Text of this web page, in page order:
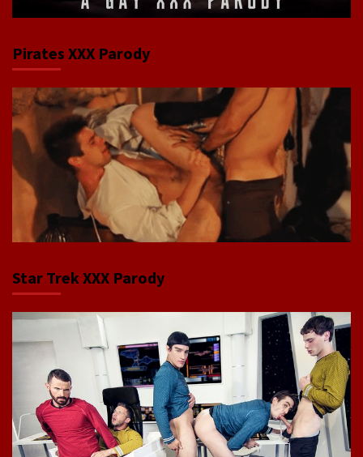
Pirates XXX Parody
Star Trek XXX Parody